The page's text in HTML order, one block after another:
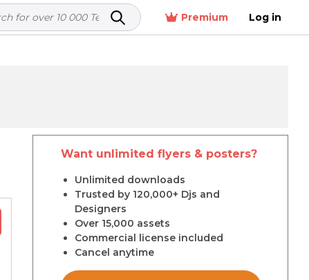
Premium Log in
Want unlimited flyers & posters?
Unlimited downloads
Trusted by 120,000+ Djs and
Designers
Over 15,000 assets
Commercial license included
Cancel anytime